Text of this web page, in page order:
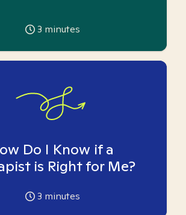
3 minutes
Do I Know if a
is Right for Me?
3 minutes